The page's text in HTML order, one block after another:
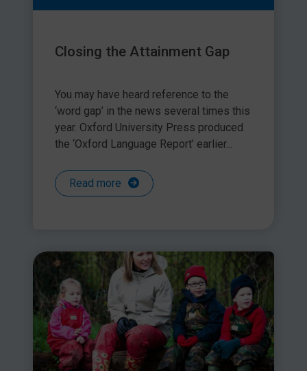
Closing the Attainment Gap
You may have heard reference to the
‘word gap’ in the news several times this
year. Oxford University Press produced
the ‘Oxford Language Report’ earlier...
Read more